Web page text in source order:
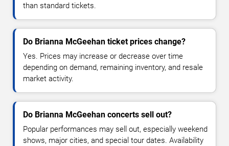
than standard tickets.
Do Brianna McGeehan ticket prices change?
Yes. Prices may increase or decrease over time
depending on demand, remaining inventory, and resale
market activity.
Do Brianna McGeehan concerts sell out?
Popular performances may sell out, especially weekend
shows, major cities, and special tour dates. Availability